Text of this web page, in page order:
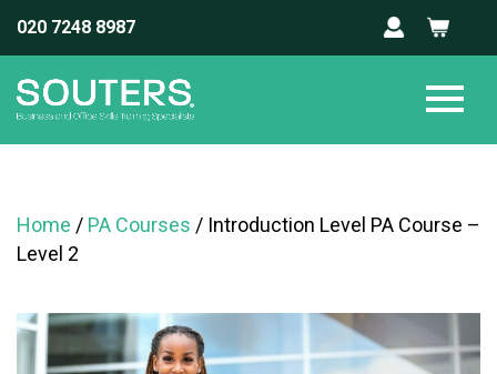
020 7248 8987
Home / PA Courses / Introduction Level PA Course –
Level 2